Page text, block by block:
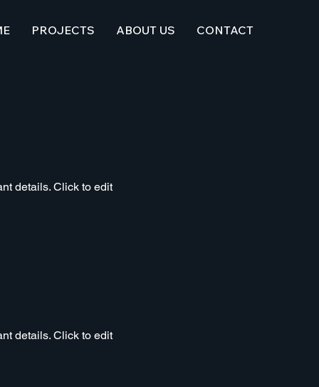
PROJECTS ABOUT US CONTACT
details. Click to edit
details. Click to edit